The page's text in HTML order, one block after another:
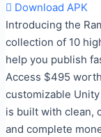
Download APK
Introducing the
collection of 10
help you publish
Access $495
customizable
is built with clean,
and complete